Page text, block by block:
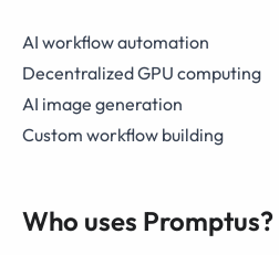
AI workflow automation
Decentralized GPU computing
AI image generation
Custom workflow building
Who uses Promptus?